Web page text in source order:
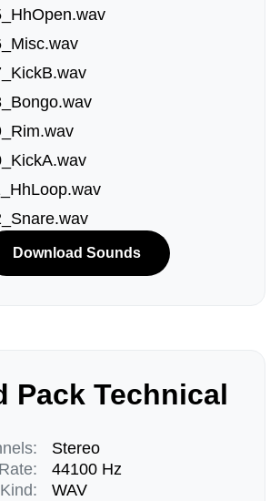
Download Sounds
Pack Technical
Kind:
Stereo
44100 Hz
WAV